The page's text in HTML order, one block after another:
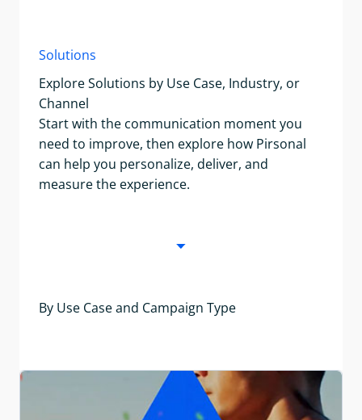
Solutions
Explore Solutions by Use Case, Industry, or
Channel
Start with the communication moment you
need to improve, then explore how Pirsonal
can help you personalize, deliver, and
measure the experience.
By Use Case and Campaign Type